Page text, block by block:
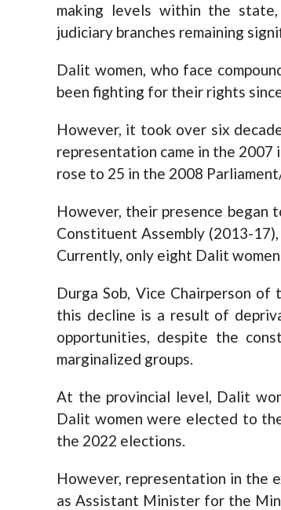
making levels within the
judiciary branches remaining
Dalit women, who face
been fighting for their rights
However, it took over six
representation came in the 2007
rose to 25 in the 2008
However, their presence began
Constituent Assembly (2013-
Currently, only eight Dalit
Durga Sob, Vice Chairperson of
this decline is a result of
opportunities, despite the
marginalized groups.
At the provincial level, Dalit
Dalit women were elected to
the 2022 elections.
However, representation in the
as Assistant Minister for the